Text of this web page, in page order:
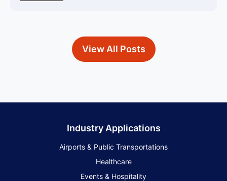
View All Posts
Industry Applications
Airports & Public Transportations
Healthcare
Events & Hospitality